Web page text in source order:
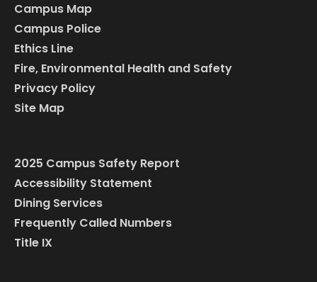
Campus Map
Campus Police
Ethics Line
Fire, Environmental Health and Safety
Privacy Policy
Site Map
2025 Campus Safety Report
Accessibility Statement
Dining Services
Frequently Called Numbers
Title IX